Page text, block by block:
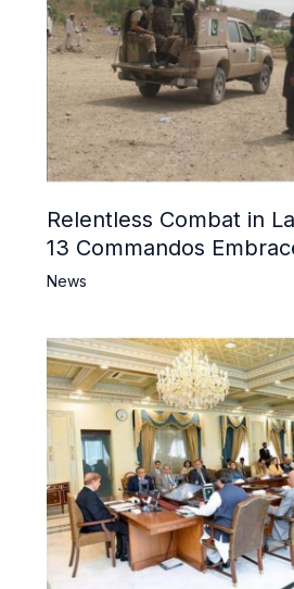
Relentless Combat in
13 Commandos
6 Khwarij Killed, Dozens
News